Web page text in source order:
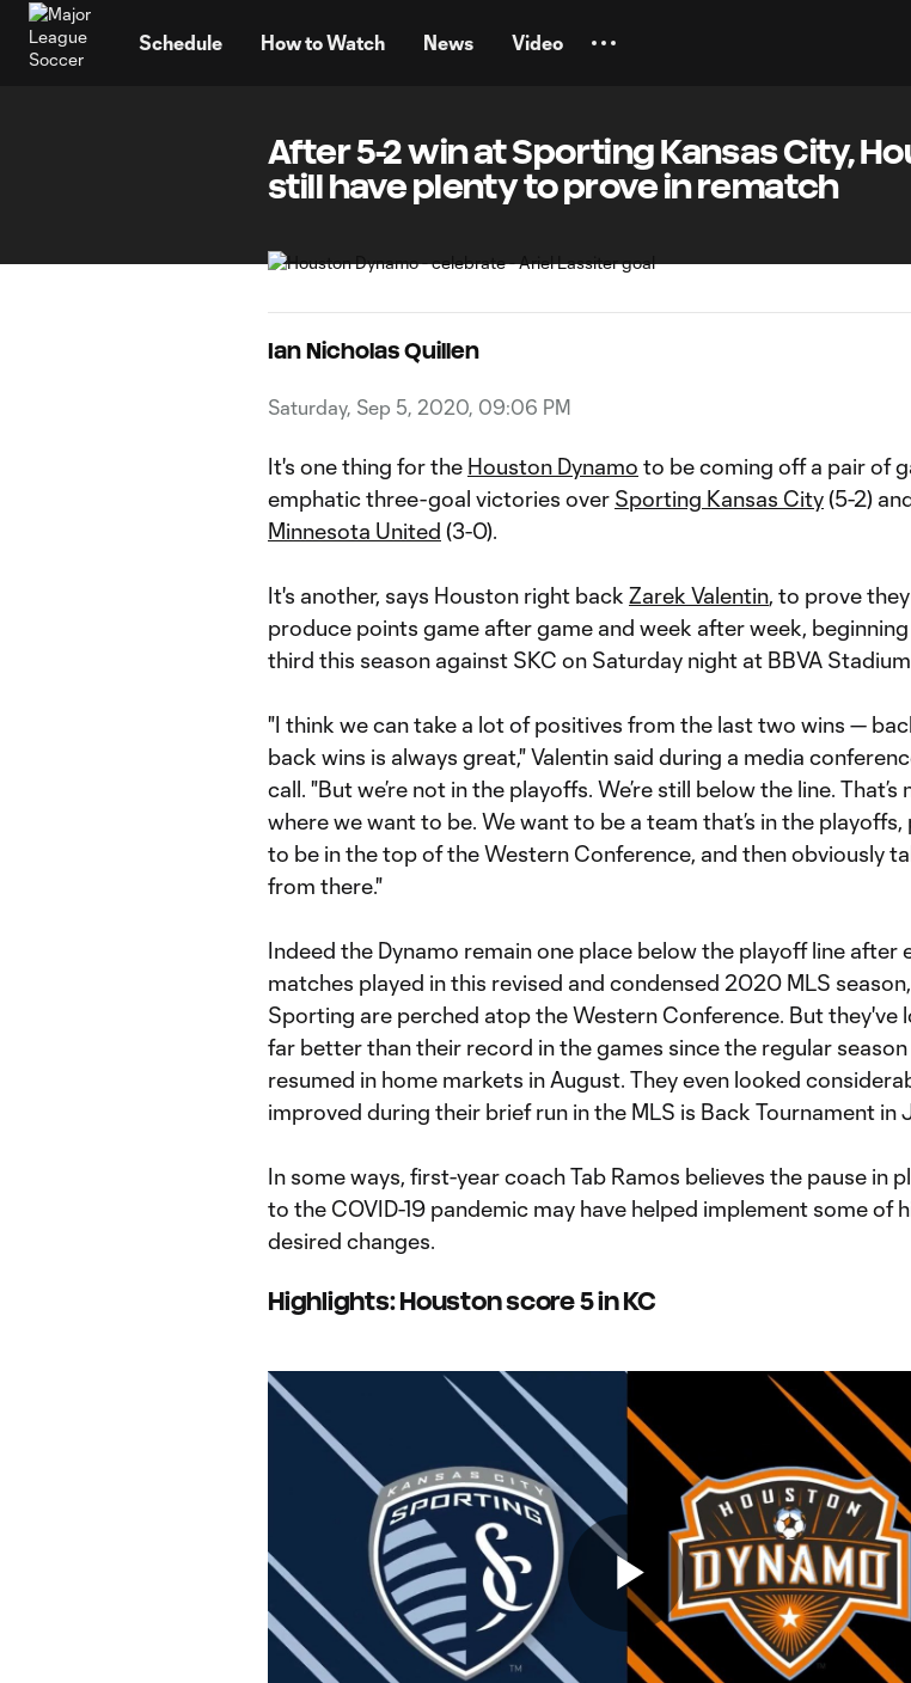
Schedule How to Watch News Video
After 5-2 win at Sporting Kansas City,
still have plenty to prove in rematch
Ian Nicholas Quillen
Saturday, Sep 5, 2020, 09:06 PM
It's one thing for the Houston Dynamo to be coming off a pair of
emphatic three-goal victories over Sporting Kansas City(5-2)
Minnesota United (3-0).
It's another, says Houston right back Zarek Valentin, to prove
produce points game after game and week after week,
third this season against SKC on Saturday night at BBVA
"I think we can take a lot of positives from the last two wins —
back wins is always great," Valentin said during a media
call. "But we’re not in the playoffs. We’re still below the line. That’s
where we want to be. We want to be a team that’s in the playoffs,
to be in the top of the Western Conference, and then obviously
from there."
Indeed the Dynamo remain one place below the playoff line after
matches played in this revised and condensed 2020 MLS
Sporting are perched atop the Western Conference. But they've
far better than their record in the games since the regular season
resumed in home markets in August. They even looked
improved during their brief run in the MLS is Back Tournament in
In some ways, first-year coach Tab Ramos believes the pause in
to the COVID-19 pandemic may have helped implement some of
desired changes.
Highlights: Houston score 5 in KC
Play